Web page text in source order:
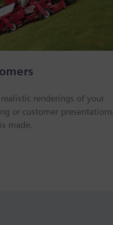
renderings of your
or customer
made.